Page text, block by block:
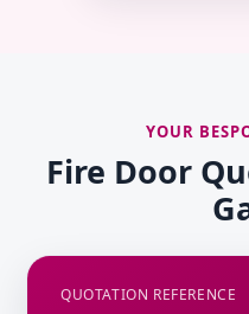
YOUR
Fire Door
QUOTATION REFERENCE